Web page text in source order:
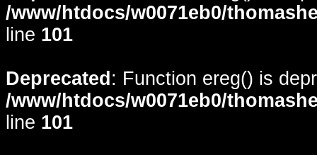
/www/htdocs/w0071eb0/
line 101
Deprecated : Function ereg() is
/www/htdocs/w0071eb0/
line 101